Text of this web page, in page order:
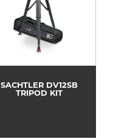
SACHTLER DV12SB
TRIPOD KIT